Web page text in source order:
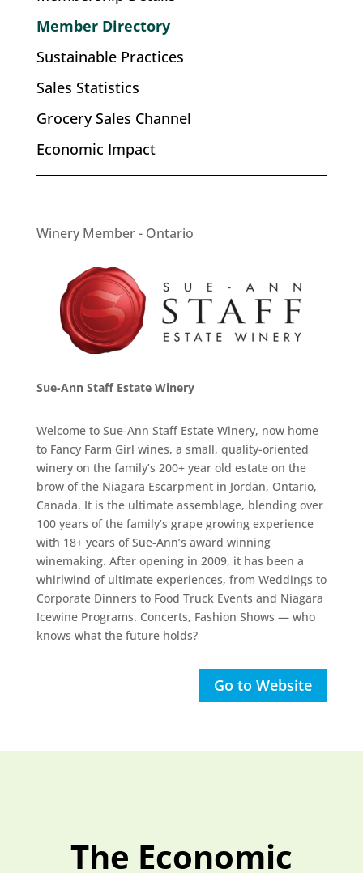
Member Directory
Sustainable Practices
Sales Statistics
Grocery Sales Channel
Economic Impact
Winery Member - Ontario
Sue-Ann Staff Estate Winery
Welcome to Sue-Ann Staff Estate Winery, now home
to Fancy Farm Girl wines, a small, quality-oriented
winery on the family’s 200+ year old estate on the
brow of the Niagara Escarpment in Jordan, Ontario,
Canada. It is the ultimate assemblage, blending over
100 years of the family’s grape growing experience
with 18+ years of Sue-Ann’s award winning
winemaking. After opening in 2009, it has been a
whirlwind of ultimate experiences, from Weddings to
Corporate Dinners to Food Truck Events and Niagara
Icewine Programs. Concerts, Fashion Shows — who
knows what the future holds?
Go to Website
The Economic